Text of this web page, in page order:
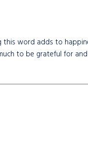
word adds to
to be grateful for and